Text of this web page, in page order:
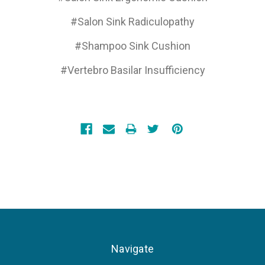
#Salon Sink Radiculopathy
#Shampoo Sink Cushion
#Vertebro Basilar Insufficiency
Navigate